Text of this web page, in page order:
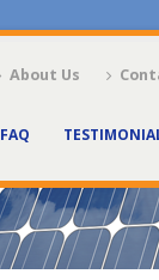
About Us
FAQ